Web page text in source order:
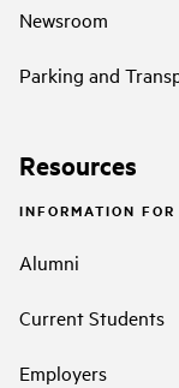
Newsroom
Parking and
Resources
INFORMATION FOR
Alumni
Current Students
Employers